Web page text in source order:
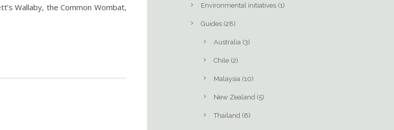
Wallaby, the Common Wombat,
Environmental initiatives (1)
Guides (28)
Australia (3)
Chile (2)
Malaysia (10)
New Zealand (5)
Thailand (8)